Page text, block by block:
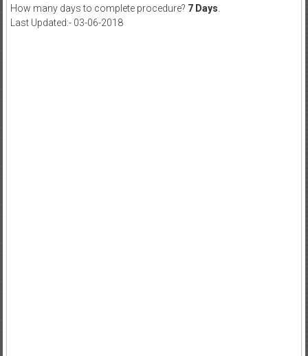
How many days to complete procedure? 7 Days
Last Updated:- 03-06-2018